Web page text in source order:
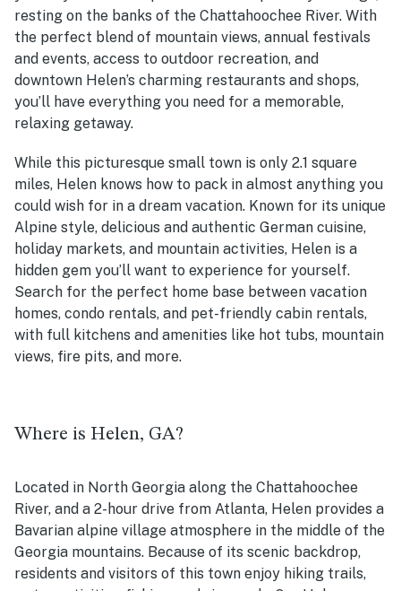
resting on the banks of the Chattahoochee River. With
the perfect blend of mountain views, annual festivals
and events, access to outdoor recreation, and
downtown Helen’s charming restaurants and shops,
you’ll have everything you need for a memorable,
relaxing getaway.
While this picturesque small town is only 2.1 square
miles, Helen knows how to pack in almost anything you
could wish for in a dream vacation. Known for its unique
Alpine style, delicious and authentic German cuisine,
holiday markets, and mountain activities, Helen is a
hidden gem you’ll want to experience for yourself.
Search for the perfect home base between vacation
homes, condo rentals, and pet-friendly cabin rentals,
with full kitchens and amenities like hot tubs, mountain
views, fire pits, and more.
Where is Helen, GA?
Located in North Georgia along the Chattahoochee
River, and a 2-hour drive from Atlanta, Helen provides a
Bavarian alpine village atmosphere in the middle of the
Georgia mountains. Because of its scenic backdrop,
residents and visitors of this town enjoy hiking trails,